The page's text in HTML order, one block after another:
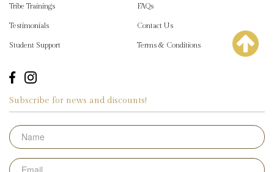
Tribe Trainings
Testimonials
Student Support
FAQs
Contact Us
Terms & Conditions
Subscribe for news and discounts!
Name
Email